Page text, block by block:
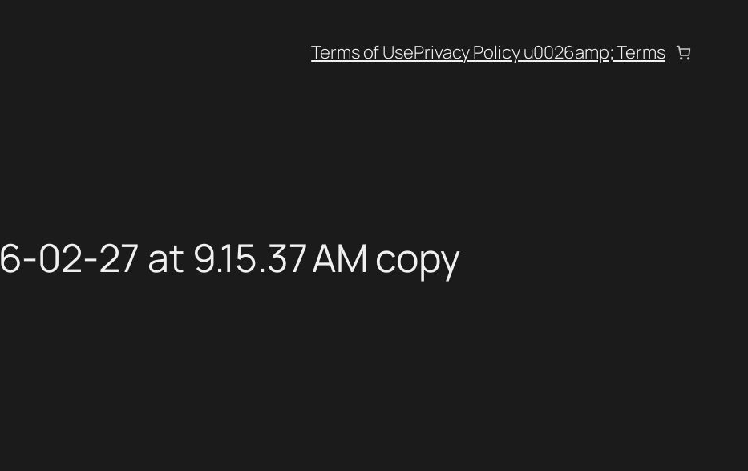
Terms of UsePrivacy Policy u0026amp; Terms
02-27 at 9.15.37 AM copy